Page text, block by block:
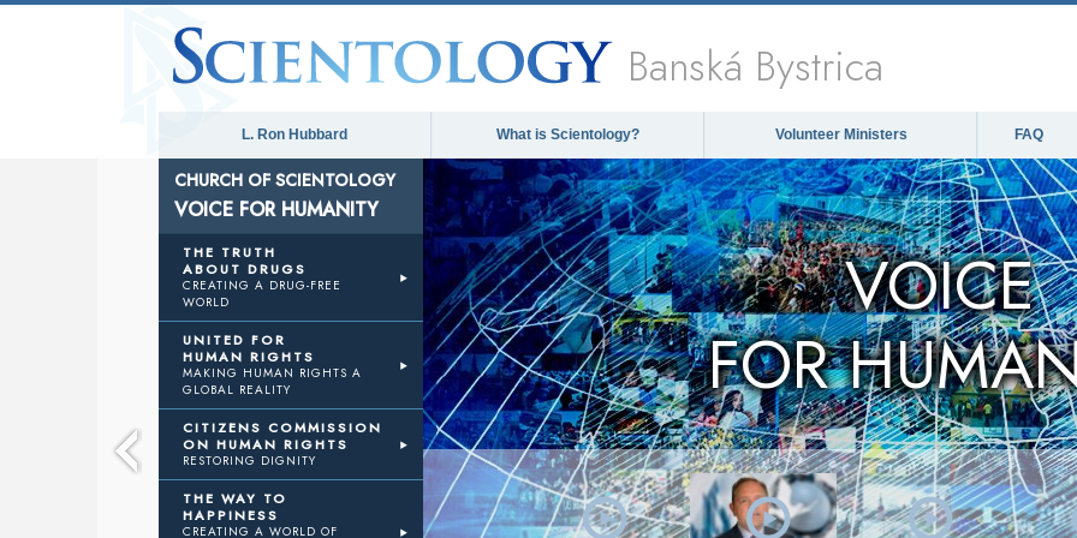
Banská Bystrica
L. Ron Hubbard What is Scientology? Volunteer Ministers FAQ
CHURCH OF SCIENTOLOGY
VOICE FOR HUMANITY
THE TRUTH
ABOUT DRUGS
CREATING A DRUG-FREE
WORLD
UNITED FOR
HUMAN RIGHTS
MAKING HUMAN RIGHTS A
GLOBAL REALITY
CITIZENS COMMISSION
ON HUMAN RIGHTS
RESTORING DIGNITY
THE WAY TO
HAPPINESS
CREATING A WORLD OF